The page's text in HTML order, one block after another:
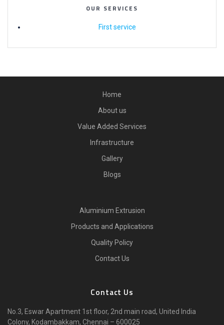
OUR SERVICES
First service
Home
About us
Value Added Services
Infrastructure
Gallery
Blogs
Aluminium Extrusion
Products and Applications
Quality Policy
Contact Us
Contact Us
No.3, Eswar Apartment 1st floor, 2nd main road, United India
Colony, Kodambakkam, Chennai – 600025